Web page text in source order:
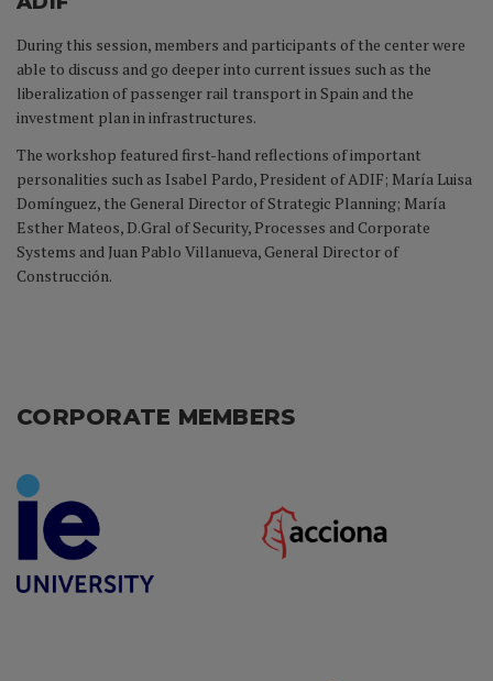
During this session, members and participants of the center were
able to discuss and go deeper into current issues such as the
liberalization of passenger rail transport in Spain and the
investment plan in infrastructures.
The workshop featured first-hand reflections of important
personalities such as Isabel Pardo, President of ADIF; María Luisa
Domínguez, the General Director of Strategic Planning; María
Esther Mateos, D.Gral of Security, Processes and Corporate
Systems and Juan Pablo Villanueva, General Director of
Construcción.
CORPORATE MEMBERS